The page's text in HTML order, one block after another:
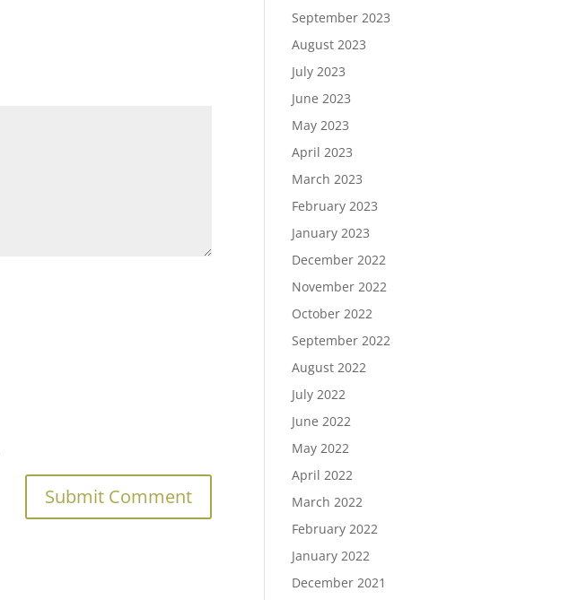
September 2023
August 2023
July 2023
June 2023
May 2023
April 2023
March 2023
February 2023
January 2023
December 2022
November 2022
October 2022
September 2022
August 2022
July 2022
June 2022
May 2022
April 2022
March 2022
February 2022
January 2022
December 2021